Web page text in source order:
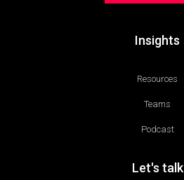
Insights
Resources
Teams
Podcast
Let's talk